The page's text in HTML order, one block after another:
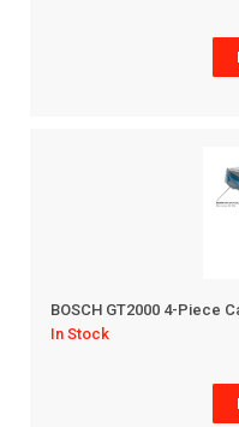
BOSCH GT2000 4-Piece
In Stock